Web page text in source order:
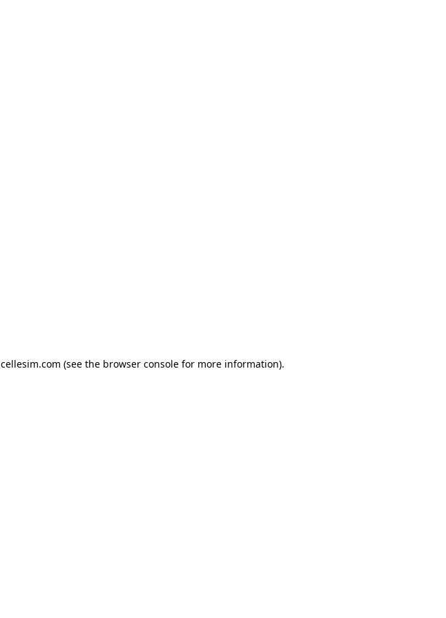
cellesim.com (see the browser consolefor more information).